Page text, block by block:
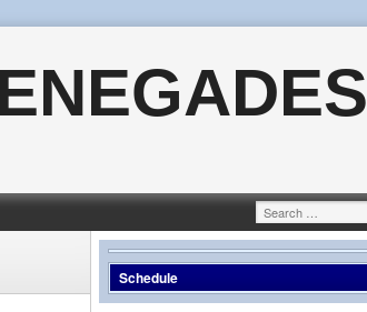
Search
for:
Schedule